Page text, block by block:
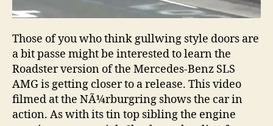
Those of you who think gullwing style doors are
a bit passe might be interested to learn the
Roadster version of the Mercedes-Benz SLS
AMG is getting closer to a release. This video
filmed at the NÃ¼rburgring shows the car in
action. As with its tin top sibling the engine